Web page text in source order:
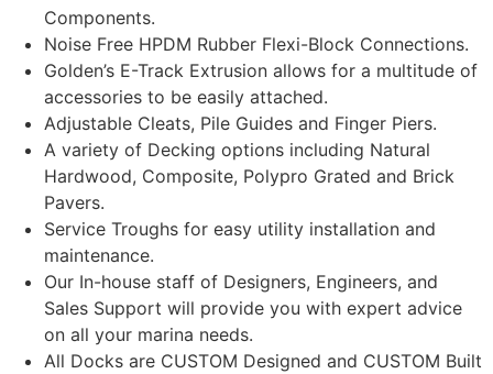
Components.
Noise Free HPDM Rubber Flexi-Block Connections.
Golden’s E-Track Extrusion allows for a multitude of
accessories to be easily attached.
Adjustable Cleats, Pile Guides and Finger Piers.
A variety of Decking options including Natural
Hardwood, Composite, Polypro Grated and Brick
Pavers.
Service Troughs for easy utility installation and
maintenance.
Our In-house staff of Designers, Engineers, and
Sales Support will provide you with expert advice
on all your marina needs.
All Docks are CUSTOM Designed and CUSTOM Built